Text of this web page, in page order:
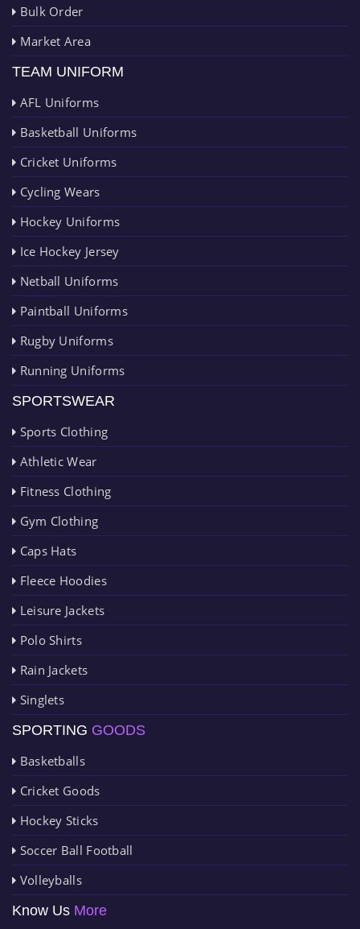
Bulk Order
Market Area
TEAM UNIFORM
AFL Uniforms
Basketball Uniforms
Cricket Uniforms
Cycling Wears
Hockey Uniforms
Ice Hockey Jersey
Netball Uniforms
Paintball Uniforms
Rugby Uniforms
Running Uniforms
SPORTSWEAR
Sports Clothing
Athletic Wear
Fitness Clothing
Gym Clothing
Caps Hats
Fleece Hoodies
Leisure Jackets
Polo Shirts
Rain Jackets
Singlets
SPORTING GOODS
Basketballs
Cricket Goods
Hockey Sticks
Soccer Ball Football
Volleyballs
Know Us More